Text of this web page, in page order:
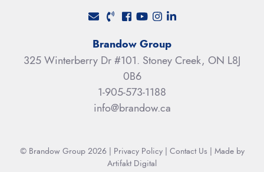
Facebook profile
Youtube channel
Instagram account
LinkedIn profile
Brandow Group
325 Winterberry Dr #101. Stoney Creek, ON L8J
0B6
1-905-573-1188
info@brandow.ca
© Brandow Group 2026 | Privacy Policy| Contact Us | Made by
Artifakt Digital